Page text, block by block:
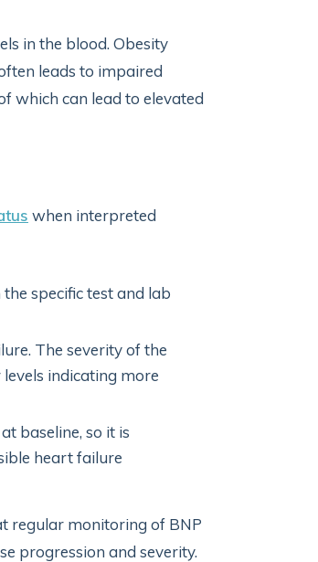
in the blood. Obesity
leads to impaired
which can lead to elevated
when interpreted
specific test and lab
The severity of the
indicating more
baseline, so it is
heart failure
regular monitoring of BNP
progression and severity.